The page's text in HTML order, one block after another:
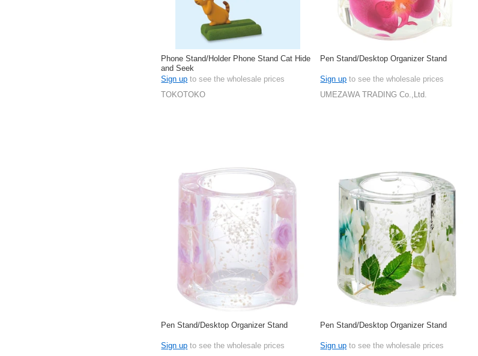
Phone Stand/Holder Phone Stand Cat Hide
and Seek
Sign up to see the wholesale prices
TOKOTOKO
Pen Stand/Desktop Organizer Stand
Sign up to see the wholesale prices
UMEZAWA TRADING Co.,Ltd.
Pen Stand/Desktop Organizer Stand
Sign up to see the wholesale prices
Pen Stand/Desktop Organizer Stand
Sign up to see the wholesale prices